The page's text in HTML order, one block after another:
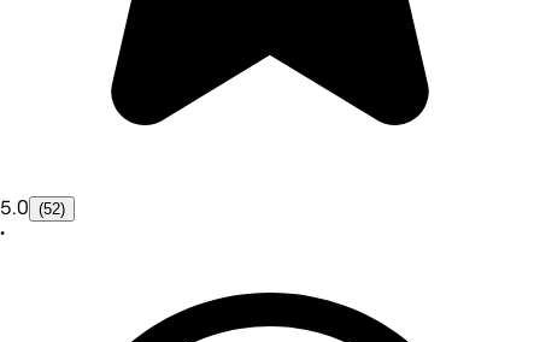
5.0 (52)
•